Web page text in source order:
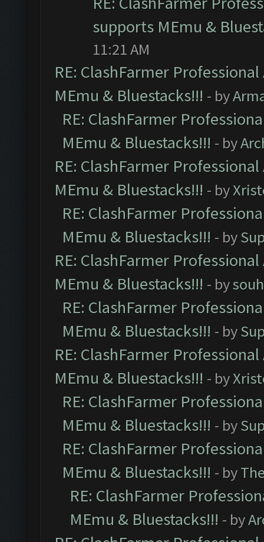
supports MEmu &
11:21 AM
RE: ClashFarmer
MEmu & Bluestacks!!! - by
RE: ClashFarmer
MEmu & Bluestacks!!! - by
RE: ClashFarmer
MEmu & Bluestacks!!! - by
RE: ClashFarmer
MEmu & Bluestacks!!! - by
RE: ClashFarmer
MEmu & Bluestacks!!! - by
RE: ClashFarmer
MEmu & Bluestacks!!! - by
RE: ClashFarmer
MEmu & Bluestacks!!! - by
RE: ClashFarmer
MEmu & Bluestacks!!! - by
RE: ClashFarmer
MEmu & Bluestacks!!! - by
RE: ClashFarmer
MEmu & Bluestacks!!! - by